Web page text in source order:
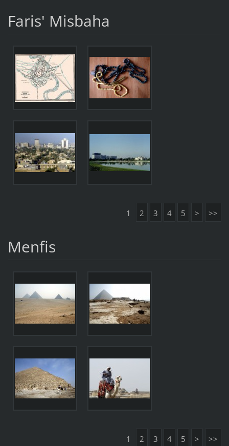
Faris' Misbaha
1 2 3 4 5 > >>
Menfis
1 2 3 4 5 > >>